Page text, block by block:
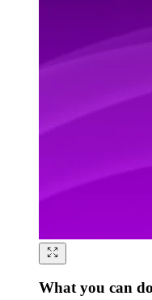
What you can do